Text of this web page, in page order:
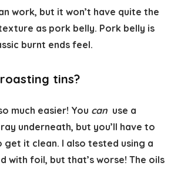
work, but it won’t have quite the
as pork belly. Pork belly is
burnt ends feel.
tins?
much easier! You can use a
underneath, but you’ll have to
get it clean. I also tested using a
with foil, but that’s worse! The oils